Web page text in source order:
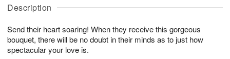
Description
Send their heart soaring! When they receive this gorgeous
bouquet, there will be no doubt in their minds as to just how
spectacular your love is.
u
8
g
g
0
t
s